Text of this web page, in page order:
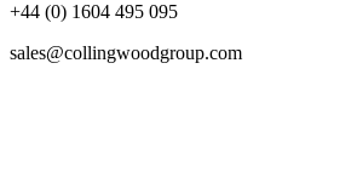
+44 (0) 1604 495 095
sales@collingwoodgroup.com